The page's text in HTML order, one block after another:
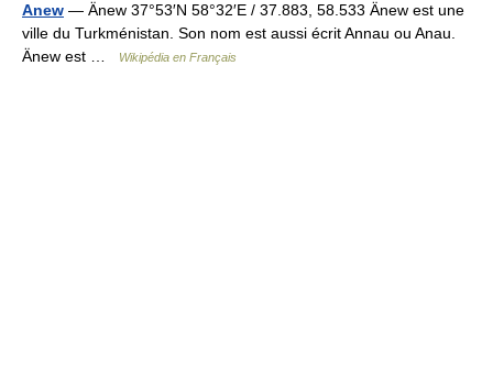
Anew — Änew 37°53′N 58°32′E / 37.883, 58.533 Änew est une
ville du Turkménistan. Son nom est aussi écrit Annau ou Anau.
Änew est …
Wikipédia en Français